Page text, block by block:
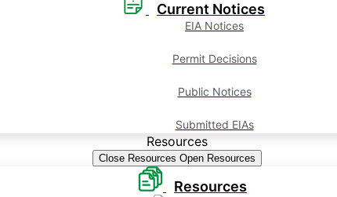
Current Notices
EIA Notices
Permit Decisions
Public Notices
Submitted EIAs
Resources
Close Resources Open Resources
Resources